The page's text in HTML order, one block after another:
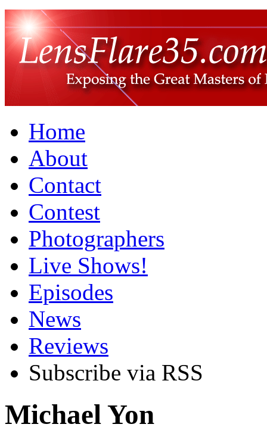
Home
About
Contact
Contest
Photographers
Live Shows!
Episodes
News
Reviews
Subscribe via RSS
Michael Yon